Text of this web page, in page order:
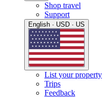
Shop travel
Support
English · USD · US
List your property
Trips
Feedback